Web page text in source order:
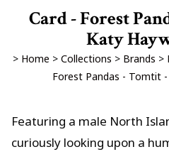
Card - Forest
Katy
> Home > Collections > Brands >
Forest Pandas - Tomtit
Featuring a male North
curiously looking upon a